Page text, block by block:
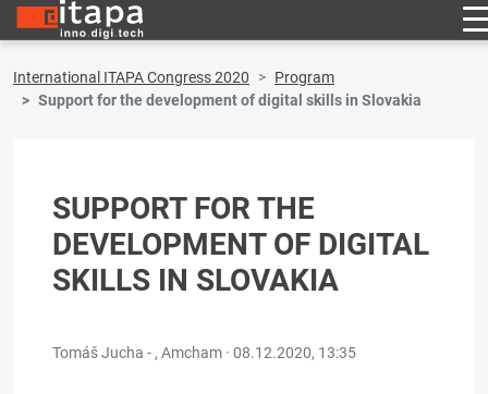
International ITAPA Congress 2020
Program
Support for the development of digital skills in Slovakia
SUPPORT FOR THE
DEVELOPMENT OF DIGITAL
SKILLS IN SLOVAKIA
Tomáš Jucha - , Amcham · 08.12.2020, 13:35